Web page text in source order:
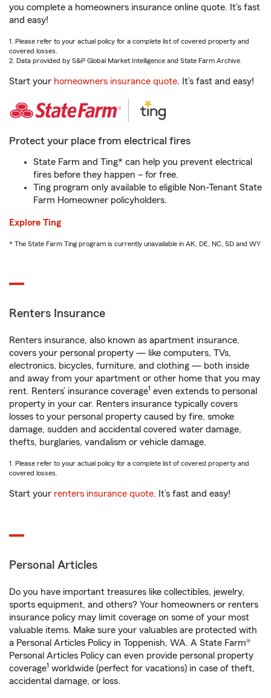
you complete a homeowners insurance online quote. It’s fast
and easy!
1. Please refer to your actual policy for a complete list of covered property and
covered losses.
2. Data provided by S&P Global Market Intelligence and State Farm Archive.
Start your homeowners insurance quote. It’s fast and easy!
Protect your place from electrical fires
State Farm and Ting* can help you prevent electrical
fires before they happen – for free.
Ting program only available to eligible Non-Tenant State
Farm Homeowner policyholders.
Explore Ting
* The State Farm Ting program is currently unavailable in AK, DE, NC, SD and WY
Renters Insurance
Renters insurance, also known as apartment insurance,
covers your personal property — like computers, TVs,
electronics, bicycles, furniture, and clothing — both inside
and away from your apartment or other home that you may
rent. Renters’ insurance coverage1 even extends to personal
property in your car. Renters insurance typically covers
losses to your personal property caused by fire, smoke
damage, sudden and accidental covered water damage,
thefts, burglaries, vandalism or vehicle damage.
1. Please refer to your actual policy for a complete list of covered property and
covered losses.
Start your renters insurance quote. It’s fast and easy!
Personal Articles
Do you have important treasures like collectibles, jewelry,
sports equipment, and others? Your homeowners or renters
insurance policy may limit coverage on some of your most
valuable items. Make sure your valuables are protected with
a Personal Articles Policy in Toppenish, WA. A State Farm®
Personal Articles Policy can even provide personal property
coverage1 worldwide (perfect for vacations) in case of theft,
accidental damage, or loss.